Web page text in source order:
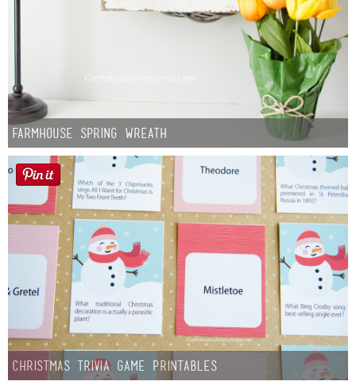
Farmhouse Spring Wreath
Christmas Trivia Game Printables